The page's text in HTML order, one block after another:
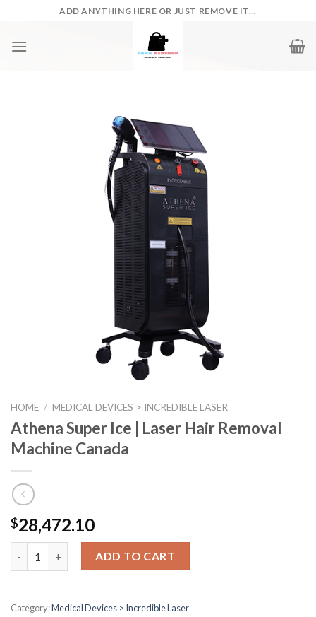
content
ADD ANYTHING HERE OR JUST REMOVE IT...
HOME / MEDICAL DEVICES > INCREDIBLE LASER
Athena Super Ice | Laser Hair Removal
Machine Canada
$28,472.10
Athena Super Ice | Laser Hair Removal Machine Canada quantity
ADD TO CART
Category:Medical Devices > Incredible Laser